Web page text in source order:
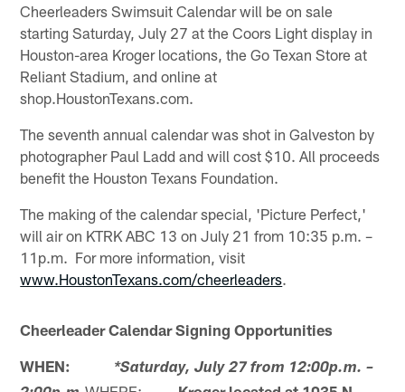
Cheerleaders Swimsuit Calendar will be on sale
starting Saturday, July 27 at the Coors Light display in
Houston-area Kroger locations, the Go Texan Store at
Reliant Stadium, and online at
shop.HoustonTexans.com.
The seventh annual calendar was shot in Galveston by
photographer Paul Ladd and will cost $10. All proceeds
benefit the Houston Texans Foundation.
The making of the calendar special, 'Picture Perfect,'
will air on KTRK ABC 13 on July 21 from 10:35 p.m. –
11p.m. For more information, visit
www.HoustonTexans.com/cheerleaders.
Cheerleader Calendar Signing Opportunities
WHEN:
*Saturday, July 27 from 12:00p.m. –